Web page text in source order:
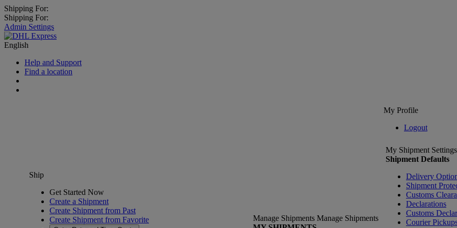
Shipping For:
Shipping For:
Admin Settings
English
Help and Support
Find a location
My Profile
Logout
Ship
Get Started Now
Create a Shipment
Create Shipment from Past
Create Shipment from Favorite
Manage Shipments Manage Shipments
My Shipment Settings
Shipment Defaults
Delivery
Shipment
Customs
Declarations
Customs
Courier